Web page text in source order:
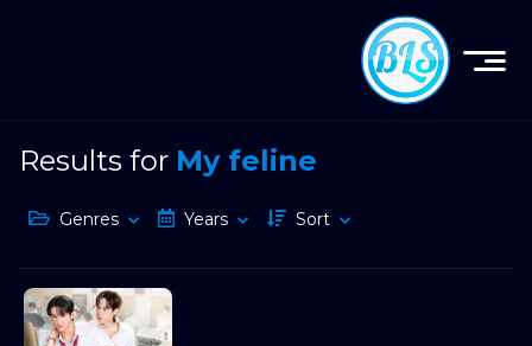
Results for My feline
Genres Years Sort